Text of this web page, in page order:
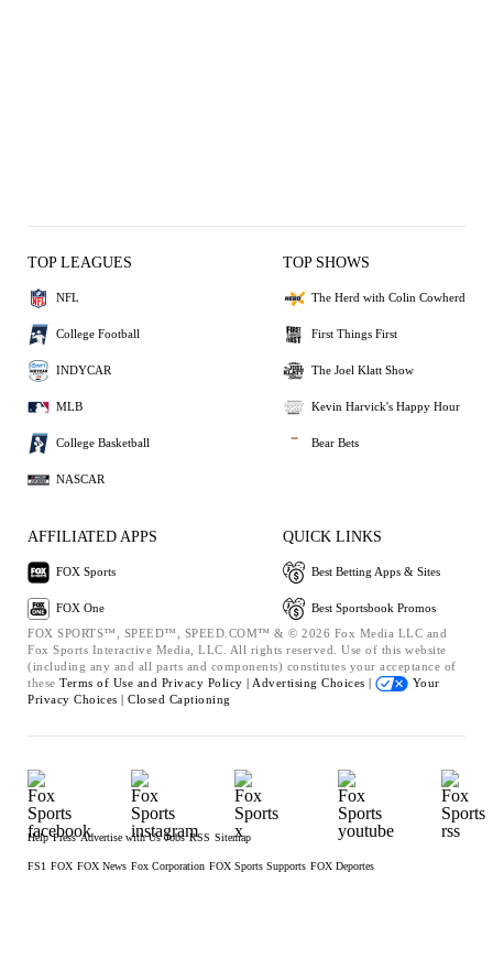
TOP LEAGUES
NFL
College Football
INDYCAR
MLB
College Basketball
NASCAR
TOP SHOWS
The Herd with Colin Cowherd
First Things First
The Joel Klatt Show
Kevin Harvick's Happy Hour
Bear Bets
AFFILIATED APPS
FOX Sports
FOX One
QUICK LINKS
Best Betting Apps & Sites
Best Sportsbook Promos
FOX SPORTS™, SPEED™, SPEED.COM™ & © 2026 Fox Media LLC and
Fox Sports Interactive Media, LLC. All rights reserved. Use of this website
(including any and all parts and components) constitutes your acceptance of
these Terms of Use and Privacy Policy | Advertising Choices |
Your
Privacy Choices | Closed Captioning
Help Press Advertise with Us Jobs RSS Sitemap
FS1 FOX FOX News Fox Corporation FOX Sports Supports FOX Deportes